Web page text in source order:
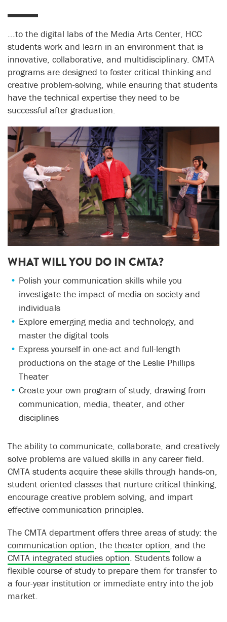
...to the digital labs of the Media Arts Center, HCC
students work and learn in an environment that is
innovative, collaborative, and multidisciplinary. CMTA
programs are designed to foster critical thinking and
creative problem-solving, while ensuring that students
have the technical expertise they need to be
successful after graduation.
WHAT WILL YOU DO IN CMTA?
Polish your communication skills while you
investigate the impact of media on society and
individuals
Explore emerging media and technology, and
master the digital tools
Express yourself in one-act and full-length
productions on the stage of the Leslie Phillips
Theater
Create your own program of study, drawing from
communication, media, theater, and other
disciplines
The ability to communicate, collaborate, and creatively
solve problems are valued skills in any career field.
CMTA students acquire these skills through hands-on,
student oriented classes that nurture critical thinking,
encourage creative problem solving, and impart
effective communication principles.
The CMTA department offers three areas of study: the
communication option, the theater option, and the
CMTA integrated studies option. Students follow a
flexible course of study to prepare them for transfer to
a four-year institution or immediate entry into the job
market.